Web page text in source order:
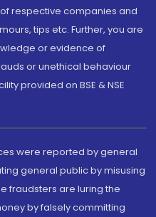
respective companies and
tips etc. Further, you are
or evidence of
or unethical behaviour
provided on BSE & NSE
were reported by general
general public by misusing
fraudsters are luring the
by falsely committing